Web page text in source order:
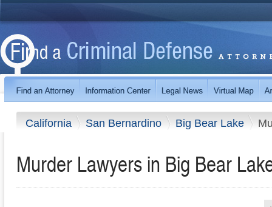
California San Bernardino Big Bear Lake
Murder Lawyers in Big Bear